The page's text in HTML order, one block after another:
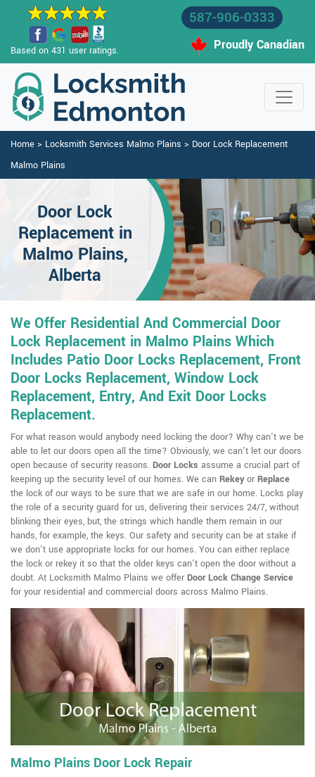
Based on 431 user ratings.
587-906-0333
Proudly Canadian
Home > Locksmith Services Malmo Plains > Door Lock Replacement
Malmo Plains
Door Lock
Replacement in
Malmo Plains,
Alberta
We Offer Residential And Commercial Door
Lock Replacement in Malmo Plains Which
Includes Patio Door Locks Replacement, Front
Door Locks Replacement, Window Lock
Replacement, Entry, And Exit Door Locks
Replacement.
For what reason would anybody need locking the door? Why can't we be
able to let our doors open all the time? Obviously, we can't let our doors
open because of security reasons. Door Locks assume a crucial part of
keeping up the security level of our homes. We can Rekeyor Replace
the lock of our ways to be sure that we are safe in our home. Locks play
the role of a security guard for us, delivering their services 24/7, without
blinking their eyes, but, the strings which handle them remain in our
hands, for example, the keys. Our safety and security can be at stake if
we don't use appropriate locks for our homes. You can either replace
the lock or rekey it so that the older keys can't open the door without a
doubt. At Locksmith Malmo Plains we offer Door Lock Change Service
for your residential and commercial doors across Malmo Plains.
Malmo Plains Door Lock Repair